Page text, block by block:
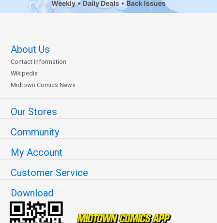
Weekly Daily Deals Back Issues
About Us
Contact Information
Wikipedia
Midtown Comics News
Our Stores
Community
My Account
Customer Service
Download